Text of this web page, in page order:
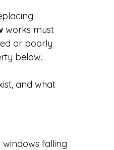
works must
or poorly
below.
and what
falling